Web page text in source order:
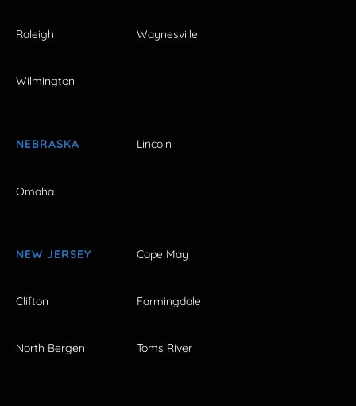
Raleigh Waynesville
Wilmington
NEBRASKA Lincoln
Omaha
NEW JERSEY Cape May
Clifton Farmingdale
North Bergen Toms River